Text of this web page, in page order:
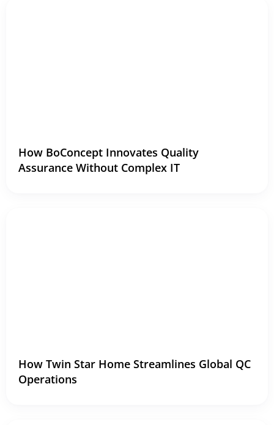
How BoConcept Innovates Quality
Assurance Without Complex IT
How Twin Star Home Streamlines Global QC
Operations